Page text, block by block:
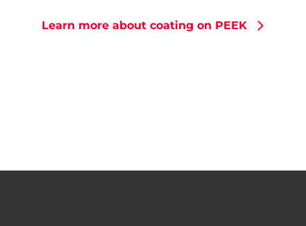
Learn more about coating on PEEK